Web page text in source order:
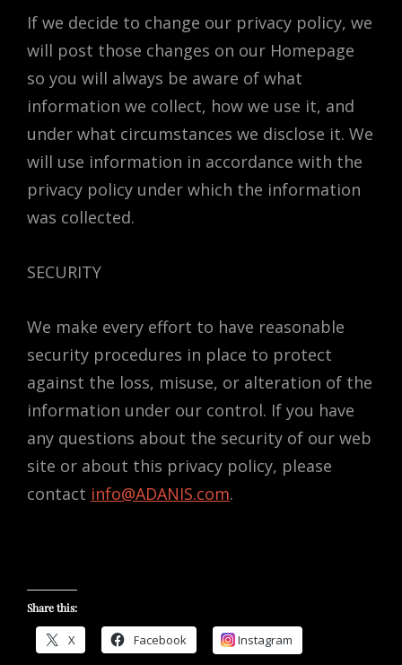
If we decide to change our privacy policy, we
will post those changes on our Homepage
so you will always be aware of what
information we collect, how we use it, and
under what circumstances we disclose it. We
will use information in accordance with the
privacy policy under which the information
was collected.
SECURITY
We make every effort to have reasonable
security procedures in place to protect
against the loss, misuse, or alteration of the
information under our control. If you have
any questions about the security of our web
site or about this privacy policy, please
contact info@ADANIS.com.
Share this:
X Facebook Instagram